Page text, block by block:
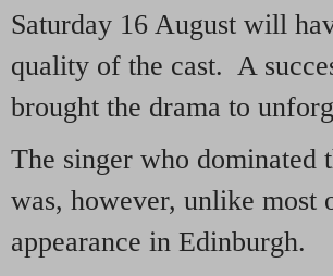
Saturday 16 August will
quality of the cast. A
brought the drama to
The singer who
was, however, unlike most
appearance in Edinburgh.